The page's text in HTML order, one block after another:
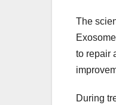
The
to repair
During